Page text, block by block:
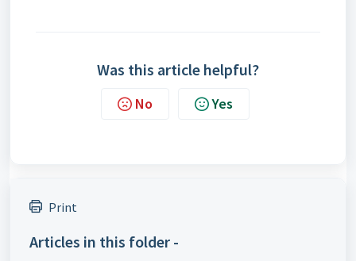
Was this article helpful?
No Yes
Print
Articles in this folder -